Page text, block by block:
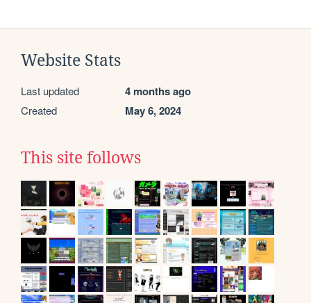
Website Stats
Last updated 4 months ago
Created May 6, 2024
This site follows